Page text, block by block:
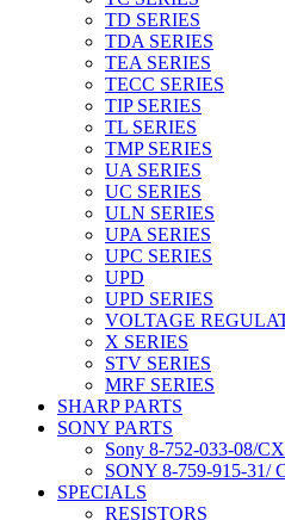
TD SERIES
TDA SERIES
TEA SERIES
TECC SERIES
TIP SERIES
TL SERIES
TMP SERIES
UA SERIES
UC SERIES
ULN SERIES
UPA SERIES
UPC SERIES
UPD
UPD SERIES
VOLTAGE
X SERIES
STV SERIES
MRF SERIES
SHARP PARTS
SONY PARTS
Sony 8-752-033-08/
SONY 8-759-915-31/
SPECIALS
RESISTORS